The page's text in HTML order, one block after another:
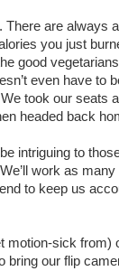
There are always
you just
good
even have to
took our seats
headed back
intriguing to
work as
to keep us
motion-sick
bring our flip